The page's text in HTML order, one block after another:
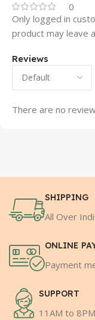
0
Reviews
There are no
Only logged in
product may leave
SHIPPING
All Over
ONLINE
Payment
SUPPORT
11AM to 8PM